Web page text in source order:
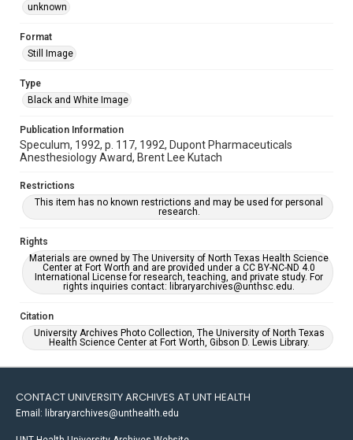
unknown
Format
Still Image
Type
Black and White Image
Publication Information
Speculum, 1992, p. 117, 1992, Dupont Pharmaceuticals
Anesthesiology Award, Brent Lee Kutach
Restrictions
This item has no known restrictions and may be used for personal
research.
Rights
Materials are owned by The University of North Texas Health Science
Center at Fort Worth and are provided under a CC BY-NC-ND 4.0
International License for research, teaching, and private study. For
rights inquiries contact: libraryarchives@unthsc.edu.
Citation
University Archives Photo Collection, The University of North Texas
Health Science Center at Fort Worth, Gibson D. Lewis Library.
CONTACT UNIVERSITY ARCHIVES AT UNT HEALTH
Email: libraryarchives@unthealth.edu